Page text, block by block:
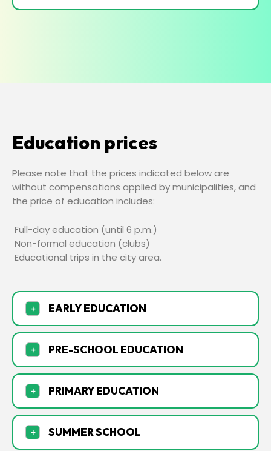
Education prices
Please note that the prices indicated below are
without compensations applied by municipalities, and
the price of education includes:
Full-day education (until 6 p.m.)
Non-formal education (clubs)
Educational trips in the city area.
+ EARLY EDUCATION
+ PRE-SCHOOL EDUCATION
+ PRIMARY EDUCATION
+ SUMMER SCHOOL